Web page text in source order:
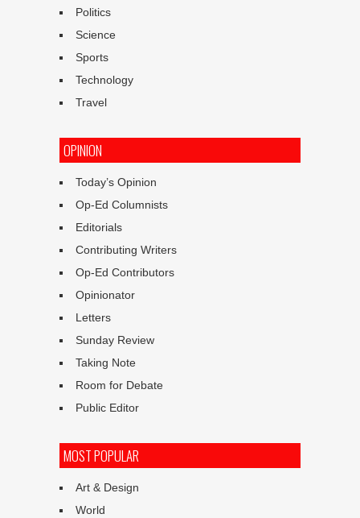
Politics
Science
Sports
Technology
Travel
OPINION
Today’s Opinion
Op-Ed Columnists
Editorials
Contributing Writers
Op-Ed Contributors
Opinionator
Letters
Sunday Review
Taking Note
Room for Debate
Public Editor
MOST POPULAR
Art & Design
World